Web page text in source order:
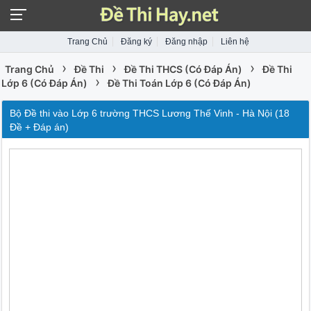
Trang Chủ Đăng ký Đăng nhập Liên hệ
Trang Chủ › Đề Thi › Đề Thi THCS (Có Đáp Án) ›
Đề Thi
Lớp 6 (Có Đáp Án)
› Đề Thi Toán Lớp 6 (Có Đáp Án)
Bộ Đề thi vào Lớp 6 trường THCS Lương Thế Vinh - Hà Nội (18
Đề + Đáp án)